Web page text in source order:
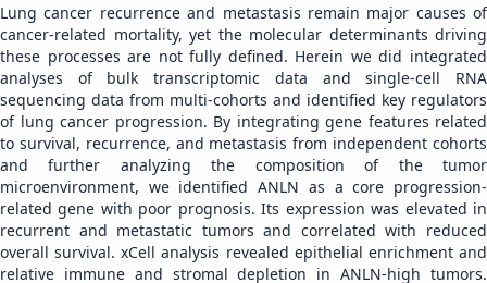
Lung cancer recurrence and metastasis remain major causes of
cancer-related mortality, yet the molecular determinants driving
these processes are not fully defined. Herein we did integrated
analyses of bulk transcriptomic data and single-cell RNA
sequencing data from multi-cohorts and identified key regulators
of lung cancer progression. By integrating gene features related
to survival, recurrence, and metastasis from independent cohorts
and further analyzing the composition of the tumor
microenvironment, we identified ANLN as a core progression-
related gene with poor prognosis. Its expression was elevated in
recurrent and metastatic tumors and correlated with reduced
overall survival. xCell analysis revealed epithelial enrichment and
relative immune and stromal depletion in ANLN-high tumors.